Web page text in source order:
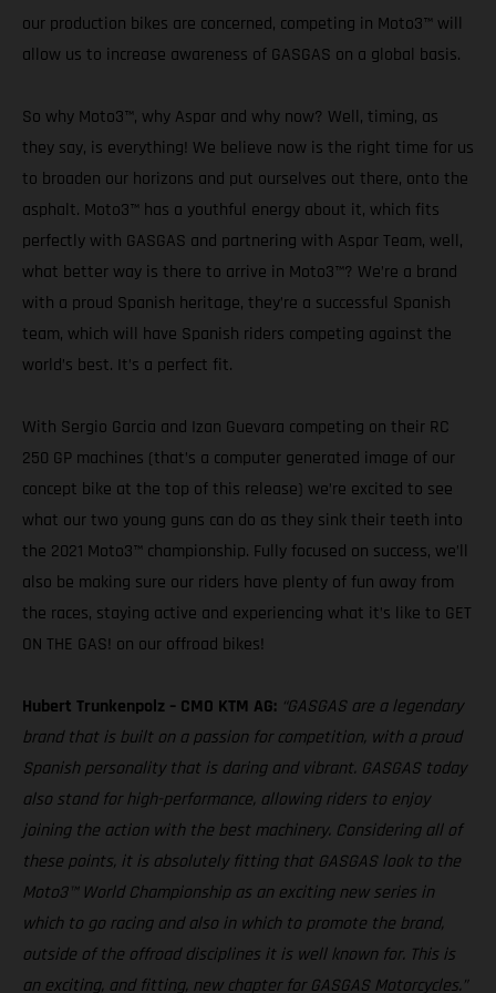
our production bikes are concerned, competing in Moto3™ will
allow us to increase awareness of GASGAS on a global basis.
So why Moto3™, why Aspar and why now? Well, timing, as
they say, is everything! We believe now is the right time for us
to broaden our horizons and put ourselves out there, onto the
asphalt. Moto3™ has a youthful energy about it, which fits
perfectly with GASGAS and partnering with Aspar Team, well,
what better way is there to arrive in Moto3™? We’re a brand
with a proud Spanish heritage, they’re a successful Spanish
team, which will have Spanish riders competing against the
world’s best. It’s a perfect fit.
With Sergio Garcia and Izan Guevara competing on their RC
250 GP machines (that’s a computer generated image of our
concept bike at the top of this release) we’re excited to see
what our two young guns can do as they sink their teeth into
the 2021 Moto3™ championship. Fully focused on success, we’ll
also be making sure our riders have plenty of fun away from
the races, staying active and experiencing what it’s like to GET
ON THE GAS! on our offroad bikes!
Hubert Trunkenpolz – CMO KTM AG: “GASGAS are a legendary
brand that is built on a passion for competition, with a proud
Spanish personality that is daring and vibrant. GASGAS today
also stand for high-performance, allowing riders to enjoy
joining the action with the best machinery. Considering all of
these points, it is absolutely fitting that GASGAS look to the
Moto3™ World Championship as an exciting new series in
which to go racing and also in which to promote the brand,
outside of the offroad disciplines it is well known for. This is
an exciting, and fitting, new chapter for GASGAS Motorcycles.”